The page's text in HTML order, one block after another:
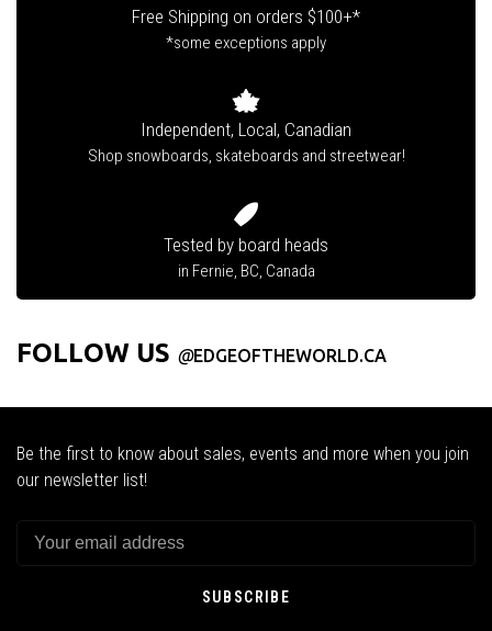
Free Shipping on orders $100+*
*some exceptions apply
Independent, Local, Canadian
Shop snowboards, skateboards and streetwear!
Tested by board heads
in Fernie, BC, Canada
FOLLOW US @EDGEOFTHEWORLD.CA
Be the first to know about sales, events and more when you join
our newsletter list!
SUBSCRIBE